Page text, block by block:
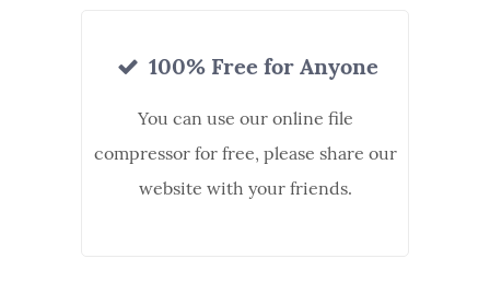
100% Free for Anyone
You can use our online file
compressor for free, please share our
website with your friends.